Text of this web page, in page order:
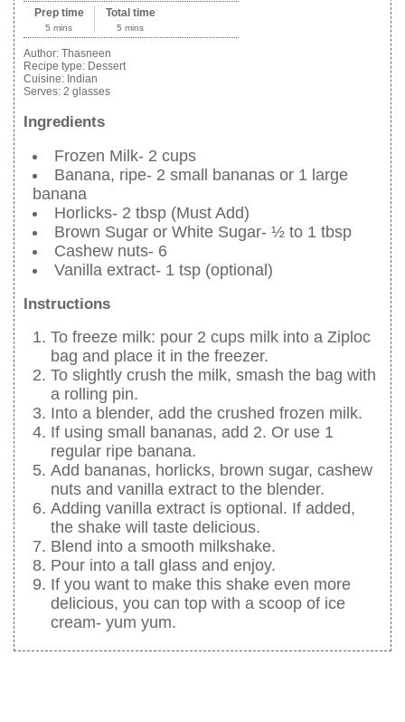
Prep time
5 mins
Total time
5 mins
Author: Thasneen
Recipe type: Dessert
Cuisine: Indian
Serves: 2 glasses
Ingredients
Frozen Milk- 2 cups
Banana, ripe- 2 small bananas or 1 large
banana
Horlicks- 2 tbsp (Must Add)
Brown Sugar or White Sugar- ½ to 1 tbsp
Cashew nuts- 6
Vanilla extract- 1 tsp (optional)
Instructions
To freeze milk: pour 2 cups milk into a Ziploc
bag and place it in the freezer.
To slightly crush the milk, smash the bag with
a rolling pin.
Into a blender, add the crushed frozen milk.
If using small bananas, add 2. Or use 1
regular ripe banana.
Add bananas, horlicks, brown sugar, cashew
nuts and vanilla extract to the blender.
Adding vanilla extract is optional. If added,
the shake will taste delicious.
Blend into a smooth milkshake.
Pour into a tall glass and enjoy.
If you want to make this shake even more
delicious, you can top with a scoop of ice
cream- yum yum.